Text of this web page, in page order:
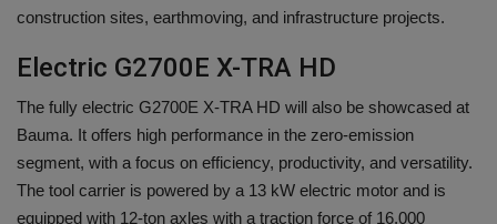
construction sites, earthmoving, and infrastructure projects.
Electric G2700E X-TRA HD
The fully electric G2700E X-TRA HD will also be showcased at
Bauma. It offers high performance in the zero-emission
segment, with a focus on efficiency, productivity, and versatility.
The tool carrier is powered by a 13 kW electric motor and is
equipped with 12-ton axles with a traction force of 16,000